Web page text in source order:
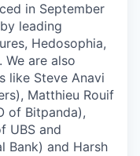
in September
leading
Hedosophia,
are also
like Steve Anavi
Matthieu Rouif
of Bitpanda),
UBS and
Bank) and Harsh